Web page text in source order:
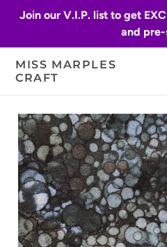
Join our V.I.P. list to get
and pre-
MISS MARPLES
CRAFT